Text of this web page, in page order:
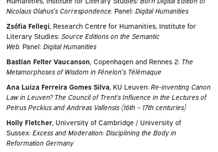
Nicolaus Olahus’s Correspondence. Panel:Digital Humanities
Zsófia Fellegi , Research Centre for Humanities, Institute for
Literary Studies: Source Editions on the Semantic
Web. Panel: Digital Humanities
Bastian Felter Vaucanson , Copenhagen and Rennes 2: The
Metamorphoses of Wisdom in Fénelon’s Télémaque
Ana Luiza Ferreira Gomes Silva, KU Leuven: Re-inventing Canon
Law in Leuven? The Council of Trent’s Influence in the Lectures of
Petrus Peckius and Andreas Vallensis (16th – 17th centuries)
Holly Fletcher, University of Cambridge / University of
Sussex: Excess and Moderation: Disciplining the Body in
Reformation Germany